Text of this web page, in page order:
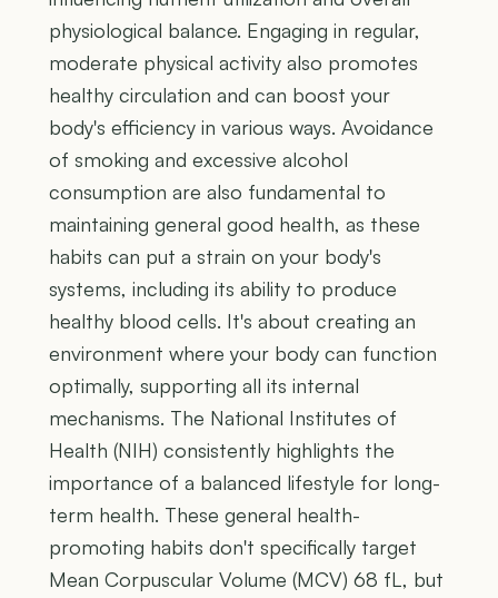
physiological balance. Engaging in regular,
moderate physical activity also promotes
healthy circulation and can boost your
body's efficiency in various ways. Avoidance
of smoking and excessive alcohol
consumption are also fundamental to
maintaining general good health, as these
habits can put a strain on your body's
systems, including its ability to produce
healthy blood cells. It's about creating an
environment where your body can function
optimally, supporting all its internal
mechanisms. The National Institutes of
Health (NIH) consistently highlights the
importance of a balanced lifestyle for long-
term health. These general health-
promoting habits don't specifically target
Mean Corpuscular Volume (MCV) 68 fL, but